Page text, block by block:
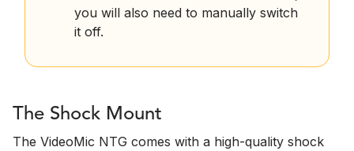
you will also need to manually switch
it off.
The Shock Mount
The VideoMic NTG comes with a high-quality shock